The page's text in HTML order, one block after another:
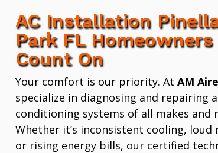
AC Installation
Park FL Homeowners
Count On
Your comfort is our priority. At AM
specialize in diagnosing and repairing
conditioning systems of all makes and
Whether it’s inconsistent cooling, loud
or rising energy bills, our certified